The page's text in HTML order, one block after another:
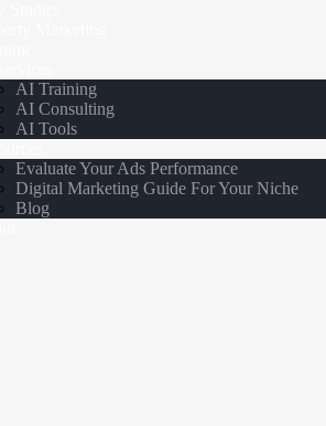
AI Training
AI Consulting
AI Tools
Evaluate Your Ads Performance
Digital Marketing Guide For Your Niche
Blog